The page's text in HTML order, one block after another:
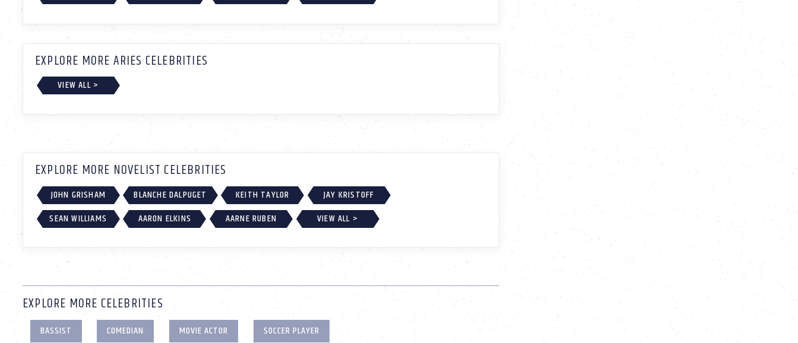
EXPLORE MORE ARIES CELEBRITIES
VIEW ALL >
EXPLORE MORE NOVELIST CELEBRITIES
JOHN GRISHAM BLANCHE DALPUGET KEITH TAYLOR
JAY KRISTOFF
SEAN WILLIAMS
AARON ELKINS AARNE RUBEN VIEW ALL >
EXPLORE MORE CELEBRITIES
BASSIST COMEDIAN MOVIE ACTOR
SOCCER PLAYER